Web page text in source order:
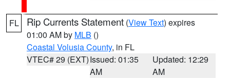
FL Rip Currents Statement (View Text) expires
01:00 AM by MLB ()
Coastal Volusia County, in FL
VTEC# 29 (EXT)Issued: 01:35
AM
Updated: 12:29
AM